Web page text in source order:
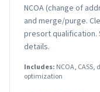
NCOA (change of
and merge/purge.
presort qualification.
details.
Includes: NCOA,
optimization